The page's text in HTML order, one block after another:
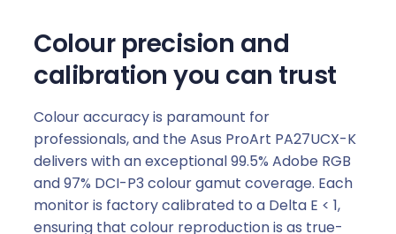
Colour precision and
calibration you can trust
Colour accuracy is paramount for
professionals, and the Asus ProArt PA27UCX-K
delivers with an exceptional 99.5% Adobe RGB
and 97% DCI-P3 colour gamut coverage. Each
monitor is factory calibrated to a Delta E < 1,
ensuring that colour reproduction is as true-